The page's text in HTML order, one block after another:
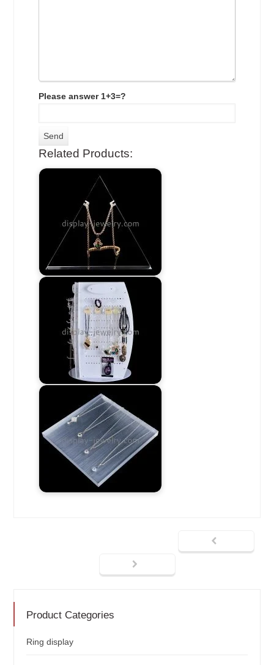
Please answer 1+3=?
Related Products:
Product Categories
Ring display